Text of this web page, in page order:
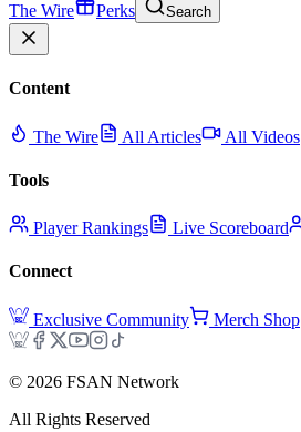
The Wire Perks Search
Content
The Wire All Articles All Videos
Tools
Player Rankings Live Scoreboard
Connect
Exclusive Community Merch Shop
© 2026 FSAN Network
All Rights Reserved